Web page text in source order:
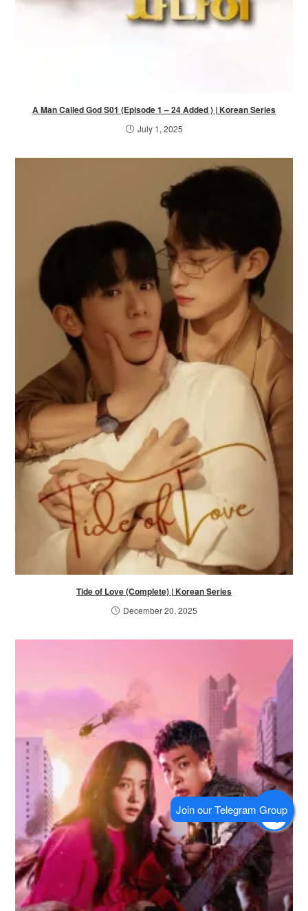
A Man Called God S01 (Episode 1 – 24 Added ) | Korean Series
July 1, 2025
Tide of Love (Complete) | Korean Series
December 20, 2025